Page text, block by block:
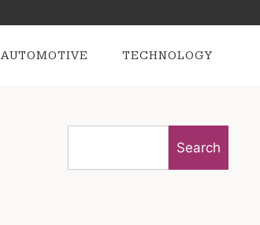
AUTOMOTIVE TECHNOLOGY
Search